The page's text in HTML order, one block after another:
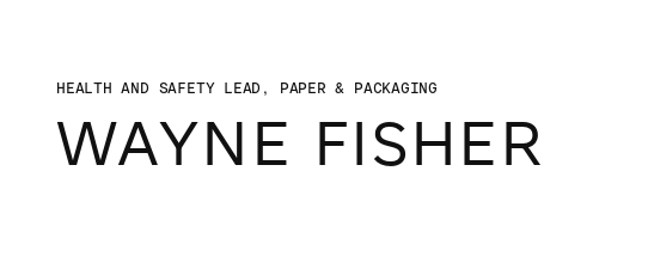
HEALTH AND SAFETY LEAD, PAPER & PACKAGING
WAYNE FISHER